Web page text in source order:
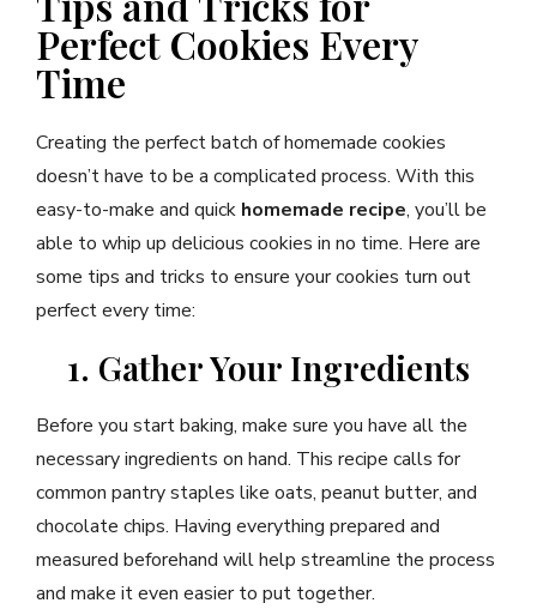
Perfect Cookies Every
Time
Creating the perfect batch of homemade cookies
doesn’t have to be a complicated process. With this
easy-to-make and quick homemade recipe, you’ll be
able to whip up delicious cookies in no time. Here are
some tips and tricks to ensure your cookies turn out
perfect every time:
1. Gather Your Ingredients
Before you start baking, make sure you have all the
necessary ingredients on hand. This recipe calls for
common pantry staples like oats, peanut butter, and
chocolate chips. Having everything prepared and
measured beforehand will help streamline the process
and make it even easier to put together.